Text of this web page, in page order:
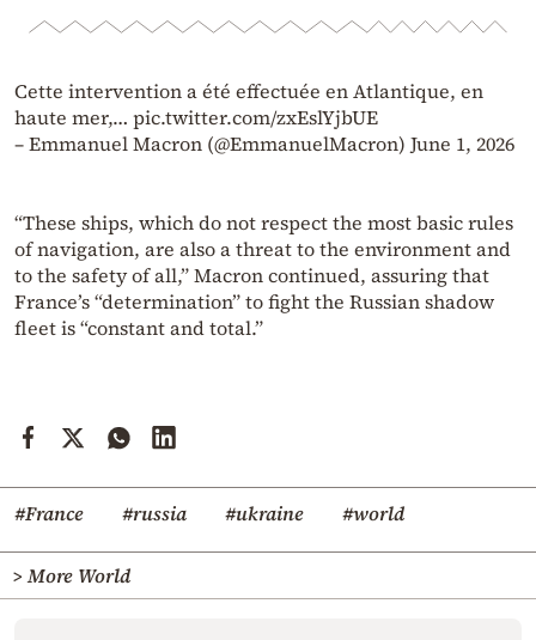
Cette intervention a été effectuée en Atlantique, en
haute mer,… pic.twitter.com/zxEslYjbUE
– Emmanuel Macron (@EmmanuelMacron) June 1, 2026
“These ships, which do not respect the most basic rules
of navigation, are also a threat to the environment and
to the safety of all,” Macron continued, assuring that
France’s “determination” to fight the Russian shadow
fleet is “constant and total.”
#France #russia #ukraine #world
> More World